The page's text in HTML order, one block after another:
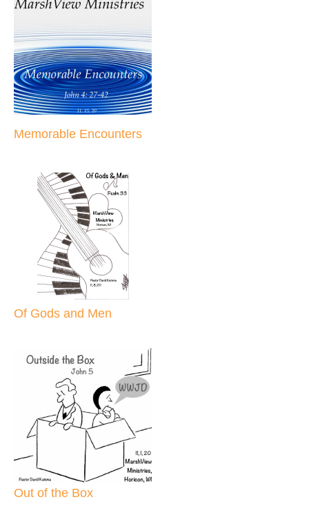
Memorable Encounters
Of Gods and Men
Out of the Box